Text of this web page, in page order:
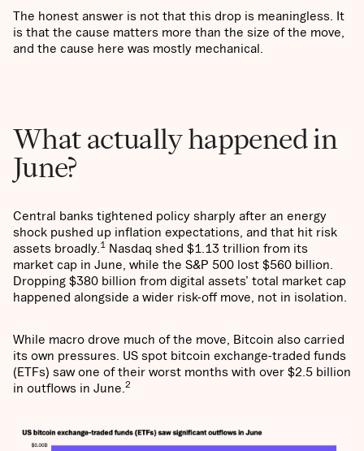
The honest answer is not that this drop is meaningless. It
is that the cause matters more than the size of the move,
and the cause here was mostly mechanical.
What actually happened in
June?
Central banks tightened policy sharply after an energy
shock pushed up inflation expectations, and that hit risk
assets broadly. 1 Nasdaq shed $1.13 trillion from its
market cap in June, while the S&P 500 lost $560 billion.
Dropping $380 billion from digital assets’ total market cap
happened alongside a wider risk-off move, not in isolation.
While macro drove much of the move, Bitcoin also carried
its own pressures. US spot bitcoin exchange-traded funds
(ETFs) saw one of their worst months with over $2.5 billion
in outflows in June. 2